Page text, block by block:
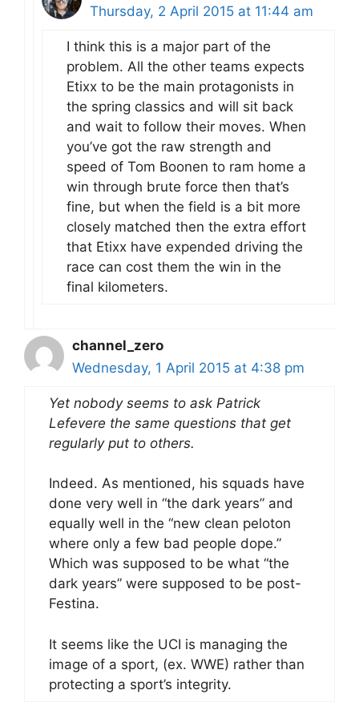
Thursday, 2 April 2015 at 11:44 am
I think this is a major part of the
problem. All the other teams expects
Etixx to be the main protagonists in
the spring classics and will sit back
and wait to follow their moves. When
you’ve got the raw strength and
speed of Tom Boonen to ram home a
win through brute force then that’s
fine, but when the field is a bit more
closely matched then the extra effort
that Etixx have expended driving the
race can cost them the win in the
final kilometers.
channel_zero
Wednesday, 1 April 2015 at 4:38 pm
Yet nobody seems to ask Patrick
Lefevere the same questions that get
regularly put to others.
Indeed. As mentioned, his squads have
done very well in “the dark years” and
equally well in the “new clean peloton
where only a few bad people dope.”
Which was supposed to be what “the
dark years” were supposed to be post-
Festina.
It seems like the UCI is managing the
image of a sport, (ex. WWE) rather than
protecting a sport’s integrity.